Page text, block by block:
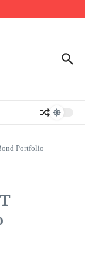
Portfolio